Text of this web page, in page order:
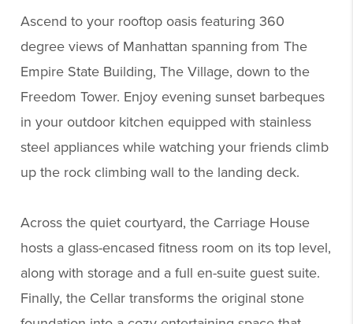
Ascend to your rooftop oasis featuring 360
degree views of Manhattan spanning from The
Empire State Building, The Village, down to the
Freedom Tower. Enjoy evening sunset barbeques
in your outdoor kitchen equipped with stainless
steel appliances while watching your friends climb
up the rock climbing wall to the landing deck.
Across the quiet courtyard, the Carriage House
hosts a glass-encased fitness room on its top level,
along with storage and a full en-suite guest suite.
Finally, the Cellar transforms the original stone